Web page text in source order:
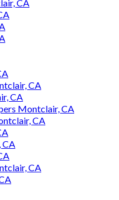
CA
CA
CA
Montclair, CA
CA
CA
CA